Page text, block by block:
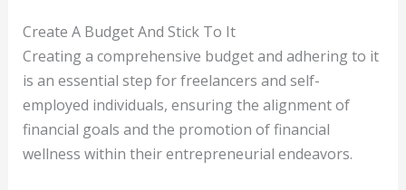
Create A Budget And Stick To It
Creating a comprehensive budget and adhering to it
is an essential step for freelancers and self-
employed individuals, ensuring the alignment of
financial goals and the promotion of financial
wellness within their entrepreneurial endeavors.